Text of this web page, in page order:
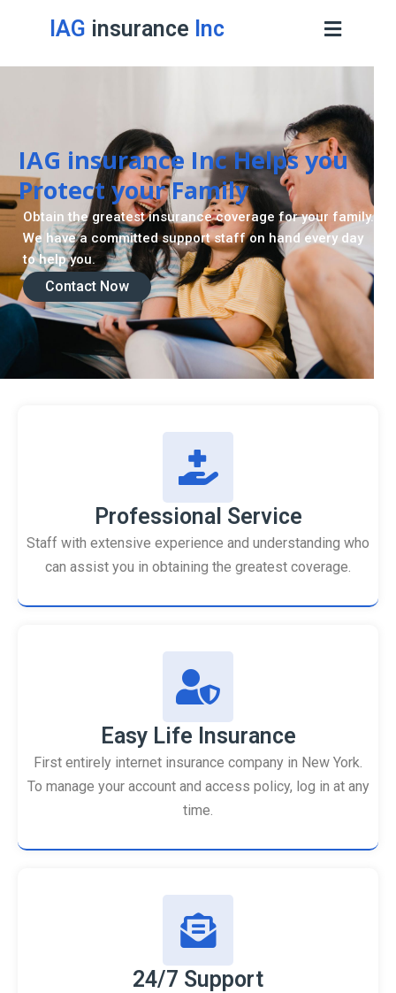
IAG insurance Inc
IAG insurance Inc Helps you
Protect your Family
Contact Now
Obtain the greatest insurance coverage for your family.
We have a committed support staff on hand every day
to help you.
Professional Service
Staff with extensive experience and understanding who
can assist you in obtaining the greatest coverage.
Easy Life Insurance
First entirely internet insurance company in New York.
To manage your account and access policy, log in at any
time.
24/7 Support